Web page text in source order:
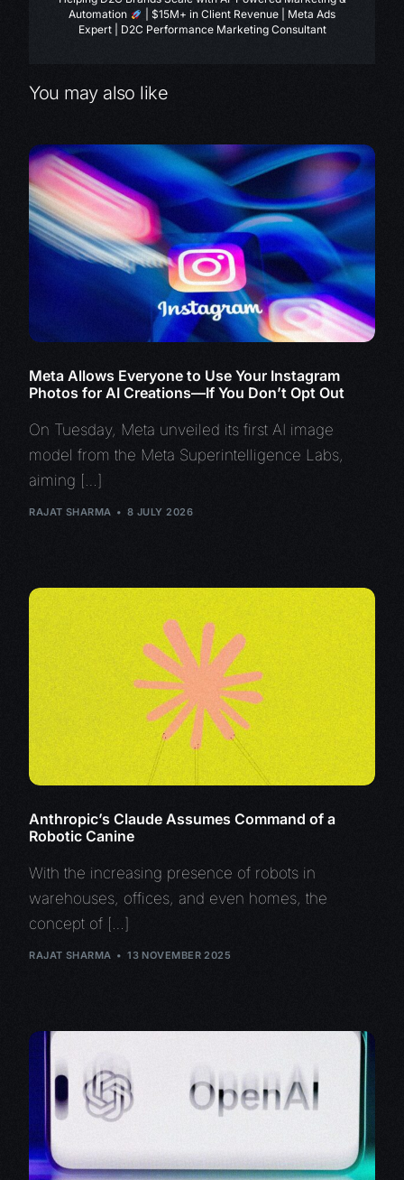
Automation
| $15M+ in Client Revenue | Meta Ads
Expert | D2C Performance Marketing Consultant
You may also like
Meta Allows Everyone to Use Your Instagram
Photos for AI Creations—If You Don’t Opt Out
On Tuesday, Meta unveiled its first AI image
model from the Meta Superintelligence Labs,
aiming […]
RAJAT SHARMA 8 JULY 2026
Anthropic’s Claude Assumes Command of a
Robotic Canine
With the increasing presence of robots in
warehouses, offices, and even homes, the
concept of […]
RAJAT SHARMA 13 NOVEMBER 2025